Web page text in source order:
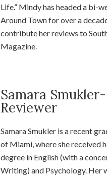
Life.” Mindyhas headed a bi-
Around Town for over a
contribute her reviews to
Magazine.
Samara
Reviewer
Samara Smukler is a recent
of Miami, where she received
degree in English (with a
Writing) and Psychology. Her